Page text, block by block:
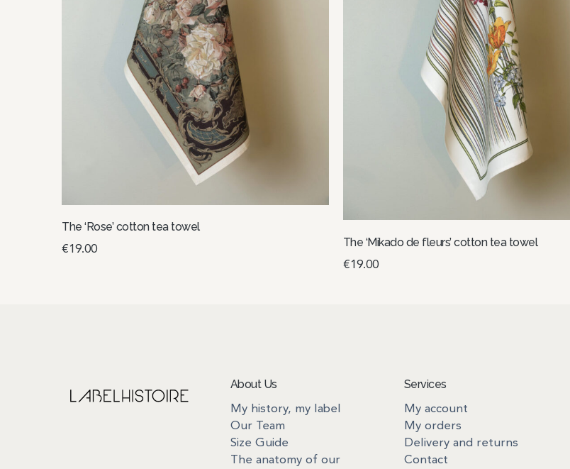
The ‘Rose’ cotton tea towel
€19.00
The ‘Mikado de fleurs’ cotton tea towel
€19.00
About Us
My history, my label
Our Team
Size Guide
The anatomy of our
Services
My account
My orders
Delivery and returns
Contact